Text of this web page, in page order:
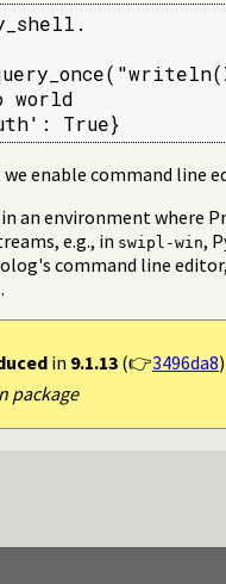
world
True}
enable command line
in an environment where
e.g., in swipl-win,
command line
in 9.1.13(👉3496da8)
package